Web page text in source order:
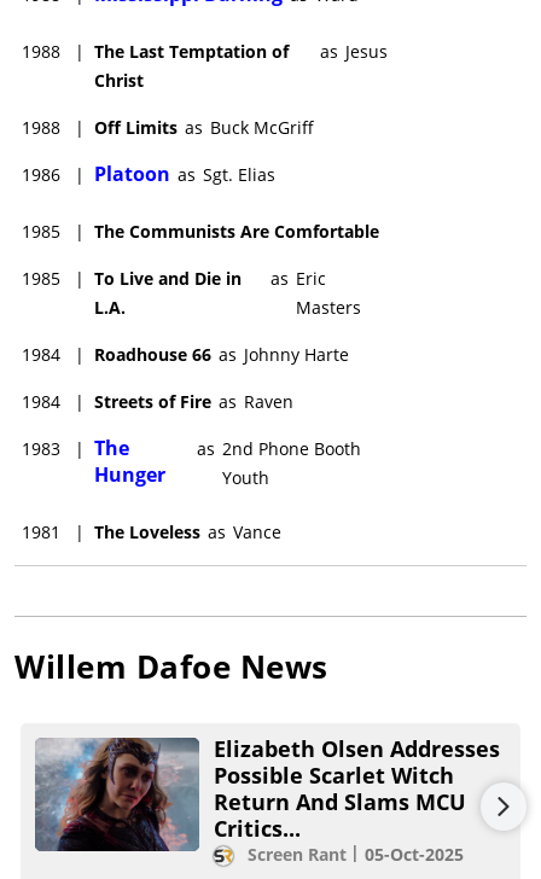
1988 | The Last Temptation of
Christ
as Jesus
1988 | Off Limits as Buck McGriff
1986 | Platoon as Sgt. Elias
1985 | The Communists Are Comfortable
1985 | To Live and Die in
L.A.
as Eric
Masters
1984 | Roadhouse 66 as Johnny Harte
1984 | Streets of Fire as Raven
1983 | The
Hunger
as 2nd Phone Booth
Youth
1981 | The Loveless as Vance
Willem Dafoe News
Elizabeth Olsen Addresses
Possible Scarlet Witch
Return And Slams MCU
Critics...
Screen Rant 05-Oct-2025